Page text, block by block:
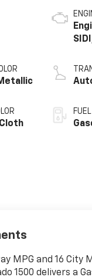
MPG and 16 City
1500 delivers a